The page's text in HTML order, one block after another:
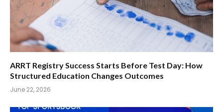
ARRT Registry Success Starts Before Test Day: How
Structured Education Changes Outcomes
June 22, 2026